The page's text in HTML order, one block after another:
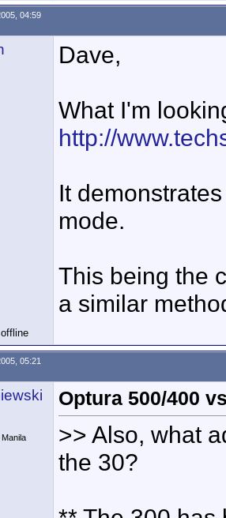
04:59
Dave,
What I'm
http://
It
mode.
This being the
a similar
05:21
Optura 500/400
>> Also, what
the 30?